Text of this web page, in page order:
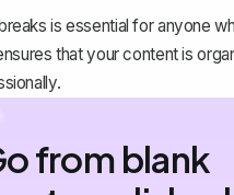
is essential for anyone
that your content is
from blank